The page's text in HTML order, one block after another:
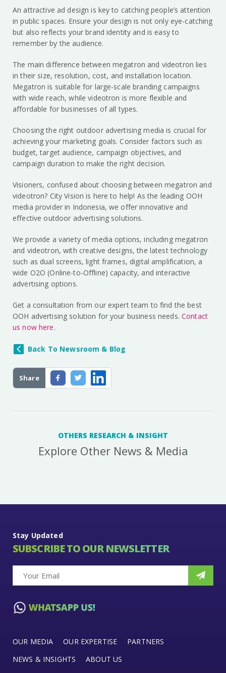
Share
An attractive ad design is key to catching people’s attention
in public spaces. Ensure your design is not only eye-catching
but also reflects your brand identity and is easy to
remember by the audience.
The main difference between megatron and videotron lies
in their size, resolution, cost, and installation location.
Megatron is suitable for large-scale branding campaigns
with wide reach, while videotron is more flexible and
affordable for businesses of all types.
Choosing the right outdoor advertising media is crucial for
achieving your marketing goals. Consider factors such as
budget, target audience, campaign objectives, and
campaign duration to make the right decision.
Visioners, confused about choosing between megatron and
videotron? City Vision is here to help! As the leading OOH
media provider in Indonesia, we offer innovative and
effective outdoor advertising solutions.
We provide a variety of media options, including megatron
and videotron, with creative designs, the latest technology
such as dual screens, light frames, digital amplification, a
wide O2O (Online-to-Offline) capacity, and interactive
advertising options.
Get a consultation from our expert team to find the best
OOH advertising solution for your business needs.Contact
us now here.
Back To Newsroom & Blog
OTHERS RESEARCH & INSIGHT
Explore Other News & Media
Stay Updated
SUBSCRIBE TO OUR NEWSLETTER
OUR MEDIA OUR EXPERTISE
PARTNERS
NEWS & INSIGHTS
ABOUT US